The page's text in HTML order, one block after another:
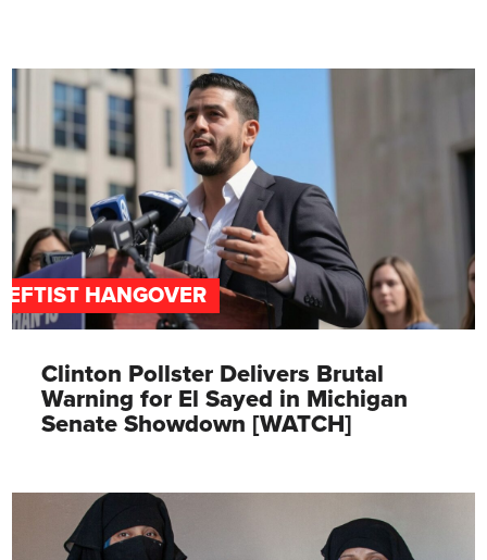
HANGOVER
Clinton Pollster Delivers Brutal
Warning for El Sayed in Michigan
Senate Showdown [WATCH]